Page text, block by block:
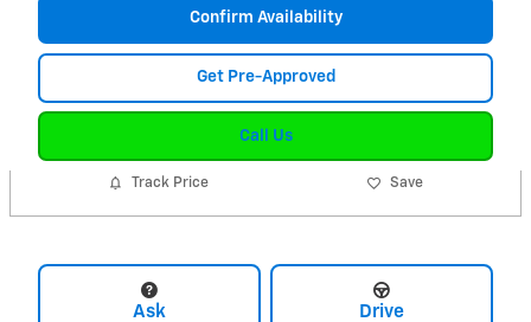
Confirm Availability
Get Pre-Approved
Call Us
Track Price Save
Ask Drive